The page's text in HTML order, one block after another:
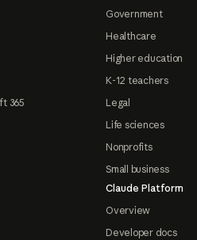
365
Government
Healthcare
Higher education
K-12 teachers
Legal
Life sciences
Nonprofits
Small business
Claude Platform
Overview
Developer docs